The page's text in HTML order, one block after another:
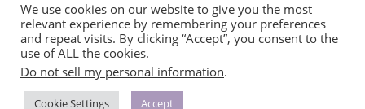
© 2007-2024 TAYLOR SWIFT WEB
HOMEPAGE •BACK TO TOP •THEME BASE BY SIN21
We use cookies on our website to give you the most
relevant experience by remembering your preferences
and repeat visits. By clicking “Accept”, you consent to the
use of ALL the cookies.
Do not sell my personal information.
Cookie Settings Accept